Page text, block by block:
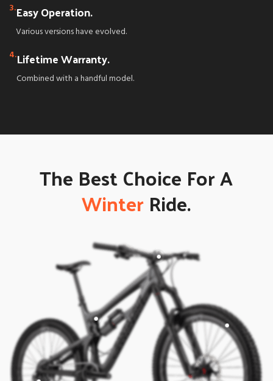
3.Easy Operation.
Various versions have evolved.
4.Lifetime Warranty.
Combined with a handful model.
The Best Choice For A
WinterRide.